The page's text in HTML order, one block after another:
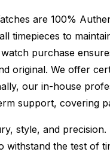
are 100%
timepieces to
purchase
original. We offer
our in-house
support, covering
style, and
withstand the test of